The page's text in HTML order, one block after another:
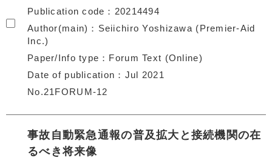
Publication code
20214494
Author(main)
Seiichiro Yoshizawa (Premier-Aid
Inc.)
Paper/Info type
Forum Text (Online)
Date of publication
Jul 2021
No.21FORUM-12
事故自動緊急通報の普及拡大と接続機関の在
るべき将来像